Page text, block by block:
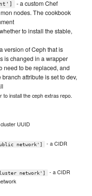
- a custom Chef
nodes. The cookbook
to install the stable,
version of Ceph that is
is changed in a wrapper
need to be replaced, and
attribute is set to dev,
to install the ceph extras repo.
UUID
network']
- a CIDR
network']
- a CIDR